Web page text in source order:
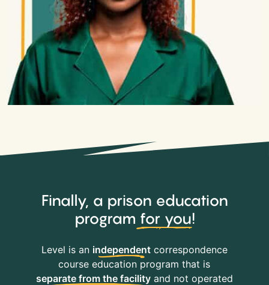
Finally, a prison education
program for you!
Level is an independentcorrespondence
course education program that is
separate from the facilityand not operated